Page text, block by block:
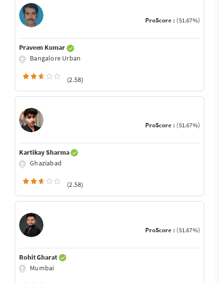
ProScore : (51.67%)
Praveen Kumar
Bangalore Urban
(2.58)
ProScore : (51.67%)
Kartikay Sharma
Ghaziabad
(2.58)
ProScore : (51.67%)
Rohit Gharat
Mumbai